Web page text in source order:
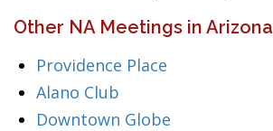
Other NA Meetings in Arizona
Providence Place
Alano Club
Downtown Globe